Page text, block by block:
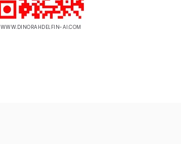
WWW.DINORAHDELFIN-AI.COM